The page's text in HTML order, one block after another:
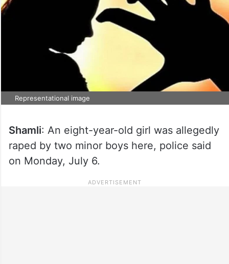
Representational image
Shamli: An eight-year-old girl was allegedly
raped by two minor boys here, police said
on Monday, July 6.